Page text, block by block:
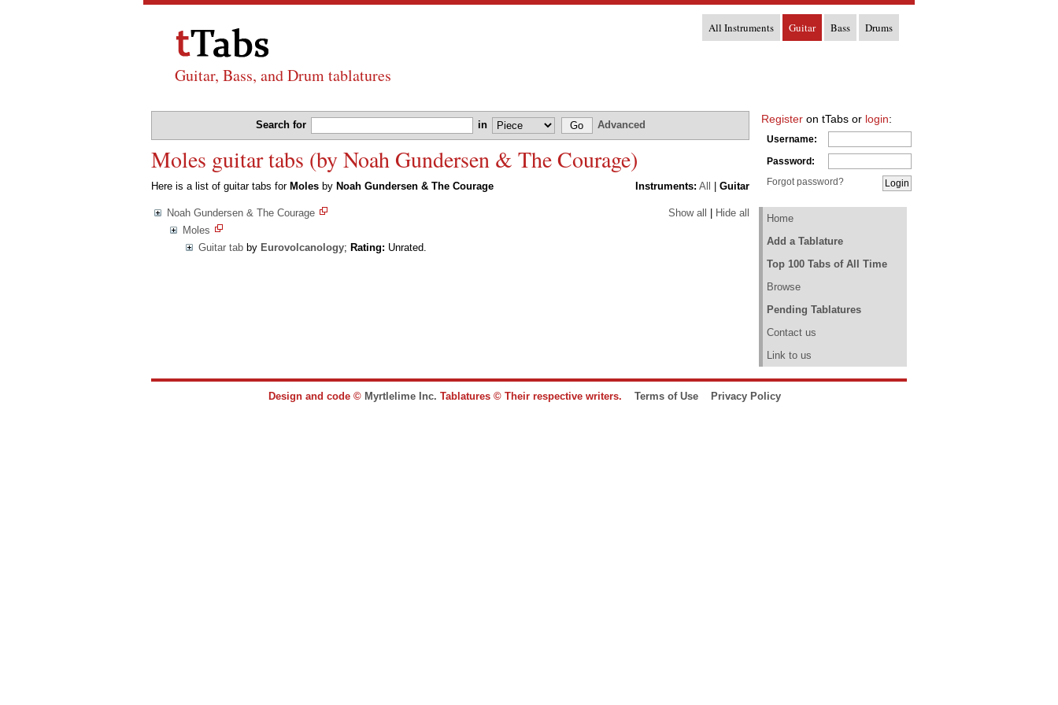
Guitar, Bass, and Drum tablatures
All Instruments Guitar Bass Drums
Search for in Advanced
Moles guitar tabs (by Noah Gundersen & The Courage)
Instruments: All Guitar
Here is a list of guitar tabs for Moles by Noah Gundersen & The Courage
Show all Hide all
Noah Gundersen & The Courage
Moles
Guitar tab by Eurovolcanology; Rating: Unrated.
Register on tTabs or login:
Username:
Password:
Forgot password?
Home
Add a Tablature
Top 100 Tabs of All Time
Browse
Pending Tablatures
Contact us
Link to us
Design and code © Myrtlelime Inc. Tablatures © Their respective writers. Terms of Use Privacy Policy